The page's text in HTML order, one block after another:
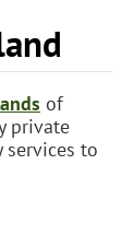
of
private
services to